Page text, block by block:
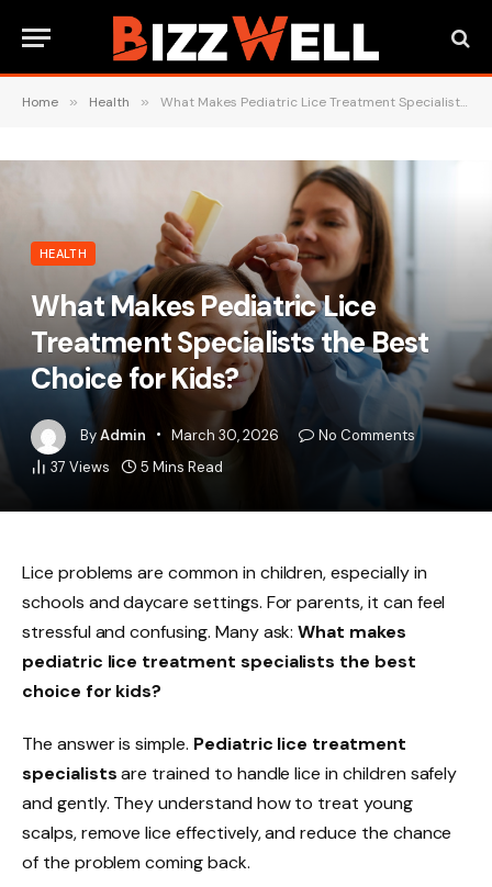
Home » Health » What Makes Pediatric Lice Treatment Specialists the Best Choice for Kids?
HEALTH
What Makes Pediatric Lice
Treatment Specialists the Best
Choice for Kids?
ByAdmin March 30, 2026
No Comments
37 Views 5 Mins Read
Lice problems are common in children, especially in
schools and daycare settings. For parents, it can feel
stressful and confusing. Many ask:What makes
pediatric lice treatment specialists the best
choice for kids?
The answer is simple. Pediatric lice treatment
specialistsare trained to handle lice in children safely
and gently. They understand how to treat young
scalps, remove lice effectively, and reduce the chance
of the problem coming back.